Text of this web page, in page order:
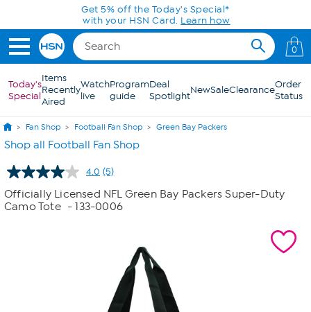
Skip to Main ContentGet 5% off the Today's Special*
with your HSN Card. Learn how
0
Today's
Special
Items
Recently
Aired
Watch
live
Program
guide
Deal
SpotlightNewSaleClearanceOrder
Status
Fan Shop Football Fan Shop Green Bay Packers
Shop all Football Fan Shop
4.0 Read
5
Reviews.
Same
(5)
Officially Licensed NFL Green Bay Packers Super-Duty
Camo Tote - 133-0006